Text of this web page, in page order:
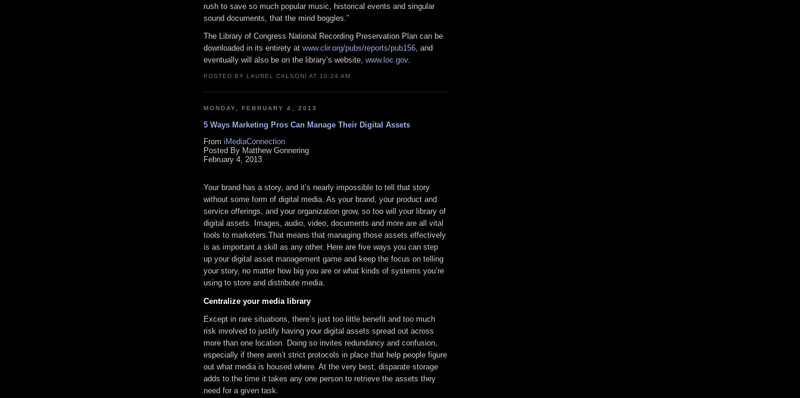
rush to save so much popular music, historical events and singular
sound documents, that the mind boggles.”
The Library of Congress National Recording Preservation Plan can be
downloaded in its entirety at www.clir.org/pubs/reports/pub156, and
eventually will also be on the library’s website, www.loc.gov.
POSTED BY LAUREL CALSONI AT 10:24 AM
MONDAY, FEBRUARY 4, 2013
5 Ways Marketing Pros Can Manage Their Digital Assets
From iMediaConnection
Posted By Matthew Gonnering
February 4, 2013
Your brand has a story, and it’s nearly impossible to tell that story
without some form of digital media. As your brand, your product and
service offerings, and your organization grow, so too will your library of
digital assets. Images, audio, video, documents and more are all vital
tools to marketers.That means that managing those assets effectively
is as important a skill as any other. Here are five ways you can step
up your digital asset management game and keep the focus on telling
your story, no matter how big you are or what kinds of systems you’re
using to store and distribute media.
Centralize your media library
Except in rare situations, there’s just too little benefit and too much
risk involved to justify having your digital assets spread out across
more than one location. Doing so invites redundancy and confusion,
especially if there aren’t strict protocols in place that help people figure
out what media is housed where. At the very best, disparate storage
adds to the time it takes any one person to retrieve the assets they
need for a given task.